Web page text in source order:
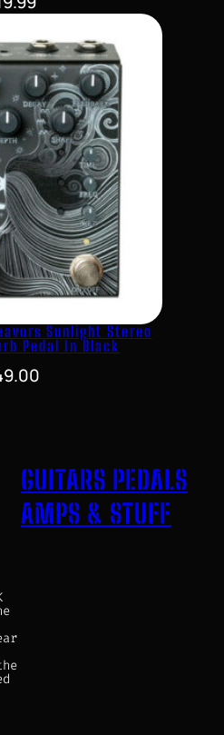
Sunlight Stereo
Pedal In Black
GUITARS PEDALS
AMPS & STUFF